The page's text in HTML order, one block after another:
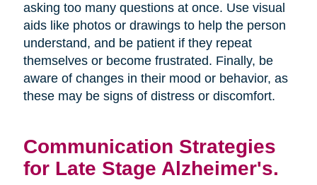
asking too many questions at once. Use visual
aids like photos or drawings to help the person
understand, and be patient if they repeat
themselves or become frustrated. Finally, be
aware of changes in their mood or behavior, as
these may be signs of distress or discomfort.
Communication Strategies
for Late Stage Alzheimer's.